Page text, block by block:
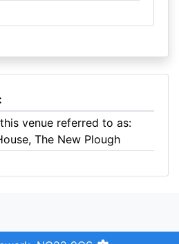
venue referred to as:
The New Plough